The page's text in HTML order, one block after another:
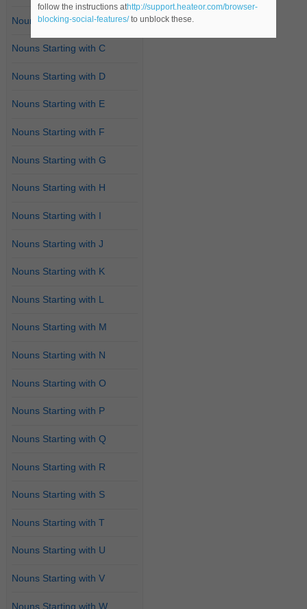
Nouns Starting with B
Nouns Starting with C
Nouns Starting with D
Nouns Starting with E
Nouns Starting with F
Nouns Starting with G
Nouns Starting with H
Nouns Starting with I
Nouns Starting with J
Nouns Starting with K
Nouns Starting with L
Nouns Starting with M
Nouns Starting with N
Nouns Starting with O
Nouns Starting with P
Nouns Starting with Q
Nouns Starting with R
Nouns Starting with S
Nouns Starting with T
Nouns Starting with U
Nouns Starting with V
Nouns Starting with W
follow the instructions athttp://support.heateor.com/browser-
blocking-social-features/to unblock these.